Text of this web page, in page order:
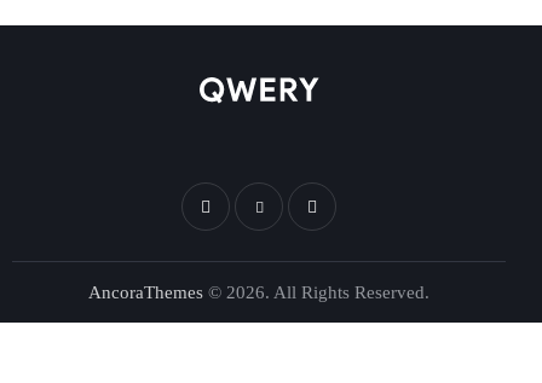
AncoraThemes © 2026. All Rights Reserved.